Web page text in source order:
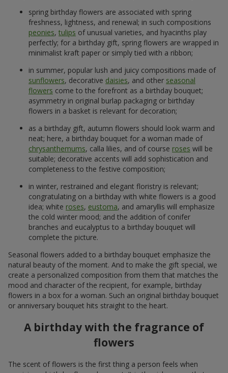
spring birthday flowers are associated with spring
freshness, lightness, and renewal; in such compositions
peonies, tulips of unusual varieties, and hyacinths play
perfectly; for a birthday gift, spring flowers are wrapped in
minimalist kraft paper or simply tied with a ribbon;
in summer, popular lush and juicy compositions made of
sunflowers, decorative daisies, and other seasonal
flowers come to the forefront as a birthday bouquet;
asymmetry in original burlap packaging or birthday
flowers in a basket is relevant for decoration;
as a birthday gift, autumn flowers should look warm and
neat; here, a birthday bouquet for a woman made of
chrysanthemums, calla lilies, and of course roses will be
suitable; decorative accents will add sophistication and
completeness to the festive composition;
in winter, restrained and elegant floristry is relevant;
congratulating on a birthday with white flowers is a good
idea; white roses, eustoma, and amaryllis will emphasize
the cold winter mood; and the addition of conifer
branches and eucalyptus to a birthday bouquet will
complete the picture.
Seasonal flowers added to a birthday bouquet emphasize the
natural beauty of the moment. And to make the gift special, we
create a personalized composition from them that matches the
mood and character of the recipient, for example, birthday
flowers in a box for a woman. Such an original birthday bouquet
or anniversary bouquet hits straight to the heart.
A birthday with the fragrance of
flowers
The scent of flowers is the first thing a person feels when